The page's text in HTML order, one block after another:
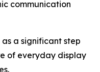
communication
a significant step
of everyday display